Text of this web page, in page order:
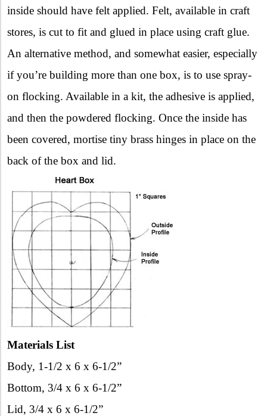
inside should have felt applied. Felt, available in craft
stores, is cut to fit and glued in place using craft glue.
An alternative method, and somewhat easier, especially
if you’re building more than one box, is to use spray-
on flocking. Available in a kit, the adhesive is applied,
and then the powdered flocking. Once the inside has
been covered, mortise tiny brass hinges in place on the
back of the box and lid.
Materials List
Body, 1-1/2 x 6 x 6-1/2”
Bottom, 3/4 x 6 x 6-1/2”
Lid, 3/4 x 6 x 6-1/2”